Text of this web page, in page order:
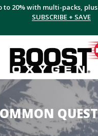
to 20% with multi-packs, plus
SUBSCRIBE + SAVE